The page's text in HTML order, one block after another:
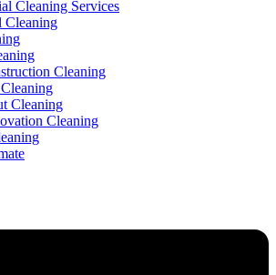
Cleaning Services
Cleaning
Cleaning
Cleaning
Cleaning